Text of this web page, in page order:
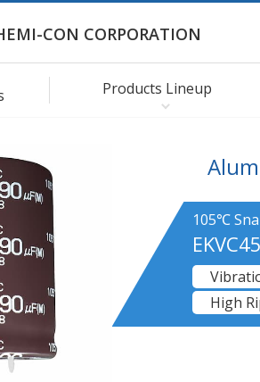
CON CORPORATION
Products Lineup
105℃
High